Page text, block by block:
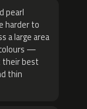
pearl
harder to
a large area
—
their best
thin